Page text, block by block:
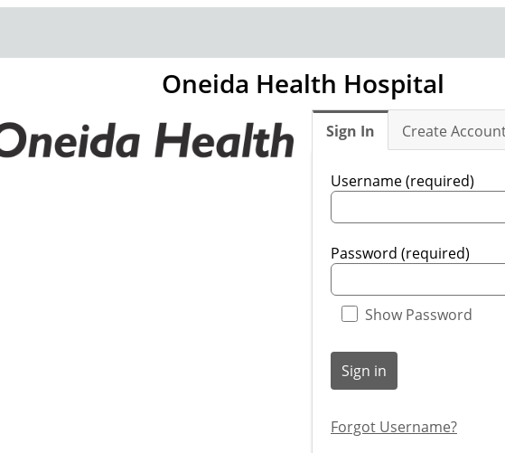
Oneida Health Hospital
Sign In Create
Username (required)
Password (required)
Show Password
Sign in
Forgot Username?